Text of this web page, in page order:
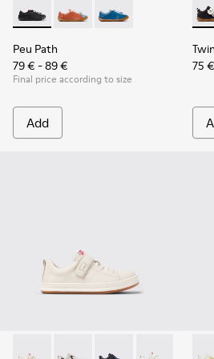
Peu Path - K800707-007 - Black
Peu Path - K800707-008
Peu Path -
Peu Path
79 € - 89 €
Final price according to size
Add
75 €